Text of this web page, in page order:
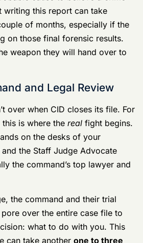
(ROI).
of what they believe
the evidence, connect the
that almost always
cause to believe a crime
this report can take
of months, especially if the
on those final forensic results.
weapon they will hand over to
and Legal Review
over when CID closes its file. For
is where the
real fight begins.
on the desks of your
and the Staff Judge Advocate
the command’s top lawyer and